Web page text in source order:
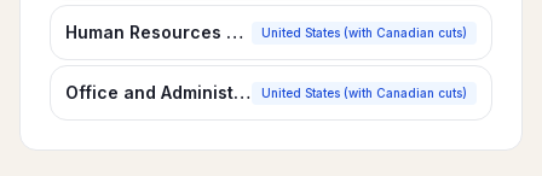
Human Resources Salary Survey United States (with Canadian cuts)
Office and Administrative Personnel Salary Survey United States (with Canadian cuts)